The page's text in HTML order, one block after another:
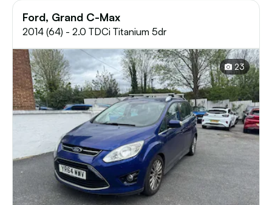
Ford, Grand C-Max
2014 (64) - 2.0 TDCi Titanium 5dr
23